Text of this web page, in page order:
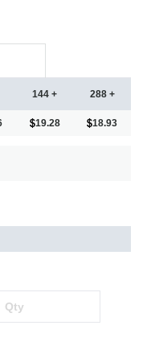
144 +
19.28
288 +
18.93